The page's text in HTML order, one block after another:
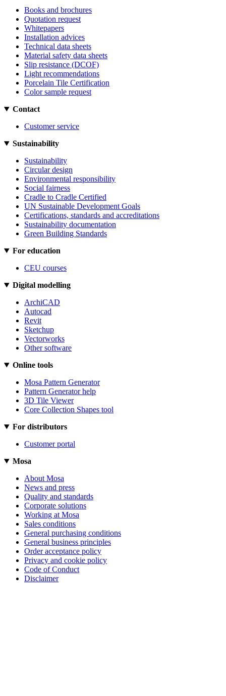
Books and brochures
Quotation request
Whitepapers
Installation advices
Technical data sheets
Material safety data sheets
Slip resistance (DCOF)
Light recommendations
Porcelain Tile Certification
Color sample request
Contact
Customer service
Sustainability
Sustainability
Circular design
Environmental responsibility
Social fairness
Cradle to Cradle Certified
UN Sustainable Development Goals
Certifications, standards and accreditations
Sustainability documentation
Green Building Standards
For education
CEU courses
Digital modelling
ArchiCAD
Autocad
Revit
Sketchup
Vectorworks
Other software
Online tools
Mosa Pattern Generator
Pattern Generator help
3D Tile Viewer
Core Collection Shapes tool
For distributors
Customer portal
Mosa
About Mosa
News and press
Quality and standards
Corporate solutions
Working at Mosa
Sales conditions
General purchasing conditions
General business principles
Order acceptance policy
Privacy and cookie policy
Code of Conduct
Disclaimer